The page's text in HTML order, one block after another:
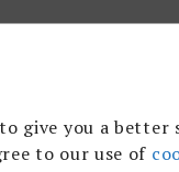
give you a better
to our use of